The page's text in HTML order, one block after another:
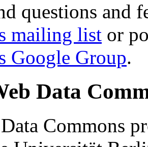
questions and
mailing list or
Google Group.
Data
Commons